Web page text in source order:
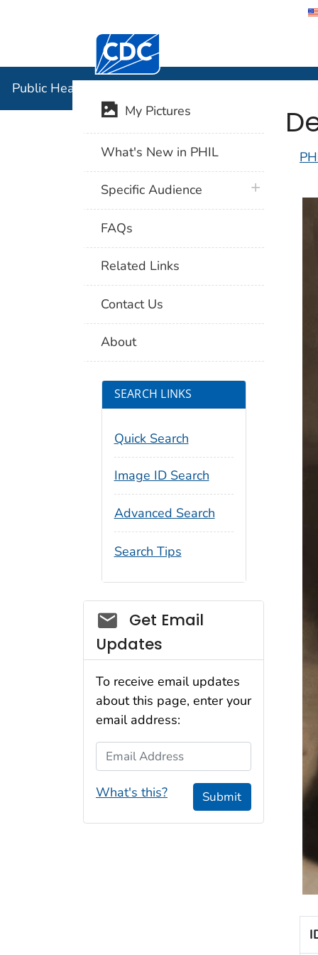
Centers for Disease Control and
Public Health Image Library (PHIL)
My Pictures
What's New in PHIL
Specific Audience plus icon
FAQs
Related Links
Contact Us
About
SEARCH LINKS
Quick Search
Image ID Search
Advanced Search
Search Tips
Social_govd
Get Email
Updates
To receive email updates
about this page, enter your
email address:
Email Address
What's this? Submit